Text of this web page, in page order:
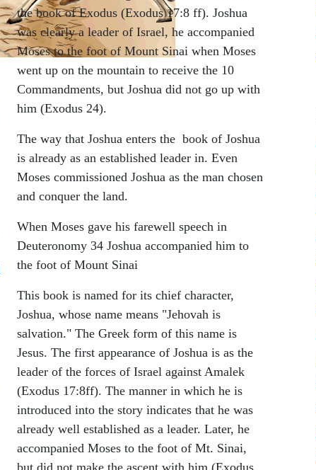
the book of Exodus (Exodus 17:8 ff). Joshua
was clearly a leader of Israel, he accompanied
Moses to the foot of Mount Sinai when Moses
went up on the mountain to receive the 10
Commandments, but Joshua did not go up with
him (Exodus 24).
The way that Joshua enters the book of Joshua
is already as an established leader in. Even
Moses commissioned Joshua as the man chosen
and conquer the land.
When Moses gave his farewell speech in
Deuteronomy 34 Joshua accompanied him to
the foot of Mount Sinai
This book is named for its chief character,
Joshua, whose name means "Jehovah is
salvation." The Greek form of this name is
Jesus. The first appearance of Joshua is as the
leader of the forces of Israel against Amalek
(Exodus 17:8ff). The manner in which he is
introduced into the story indicates that he was
already well established as a leader. Later, he
accompanied Moses to the foot of Mt. Sinai,
but did not make the ascent with him (Exodus